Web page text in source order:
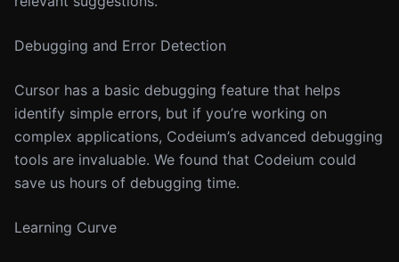
Debugging and Error Detection
Cursor has a basic debugging feature that helps
identify simple errors, but if you’re working on
complex applications, Codeium’s advanced debugging
tools are invaluable. We found that Codeium could
save us hours of debugging time.
Learning Curve